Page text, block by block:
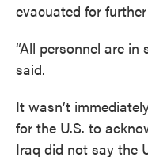
evacuated for
“All personnel are in
said.
It wasn’t
for the U.S. to
Iraq did not say the